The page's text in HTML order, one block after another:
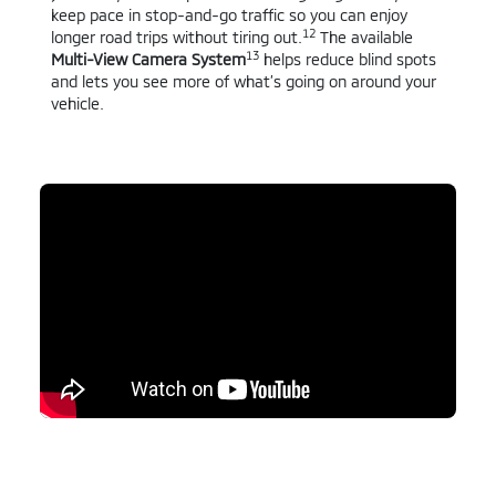
keep pace in stop-and-go traffic so you can enjoy
longer road trips without tiring out. 12The available
Multi-View Camera System13helps reduce blind spots
and lets you see more of what’s going on around your
vehicle.